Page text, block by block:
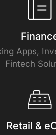
Apps,
Fintech
Retail &